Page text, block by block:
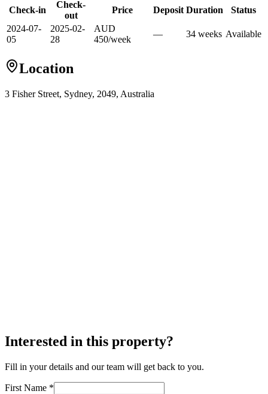
Check-in
Check-
out
Price Deposit Duration
Status
2024-07-
05
2025-02-
28
AUD
450/week
— 34 weeks Available
Location
3 Fisher Street, Sydney, 2049, Australia
Interested in this property?
Fill in your details and our team will get back to you.
First Name *